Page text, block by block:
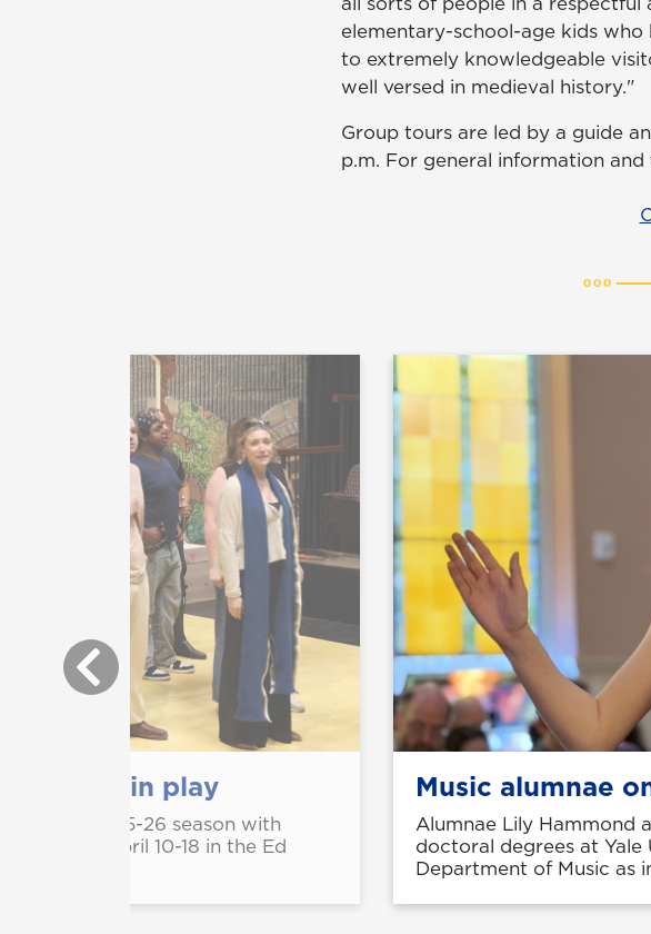
elementary-school-age kids
to extremely knowledgeable
well versed in medieval history."
Group tours are led by a guide
p.m. For general information
in play
its 2025-26 season with
running April 10-18 in the Ed
Music alumnae
Alumnae Lily Hammond
doctoral degrees at Yale
Department of Music as